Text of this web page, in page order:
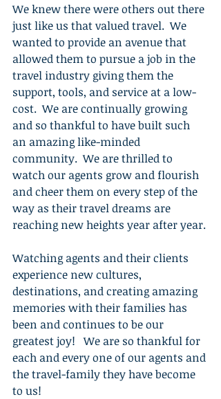
We knew there were others out there
just like us that valued travel.  We
wanted to provide an avenue that
allowed them to pursue a job in the
travel industry giving them the
support, tools, and service at a low-
cost.  We are continually growing
and so thankful to have built such
an amazing like-minded
community.  We are thrilled to
watch our agents grow and flourish
and cheer them on every step of the
way as their travel dreams are
reaching new heights year after year.
Watching agents and their clients
experience new cultures,
destinations, and creating amazing
memories with their families has
been and continues to be our
greatest joy!   We are so thankful for
each and every one of our agents and
the travel-family they have become
to us!